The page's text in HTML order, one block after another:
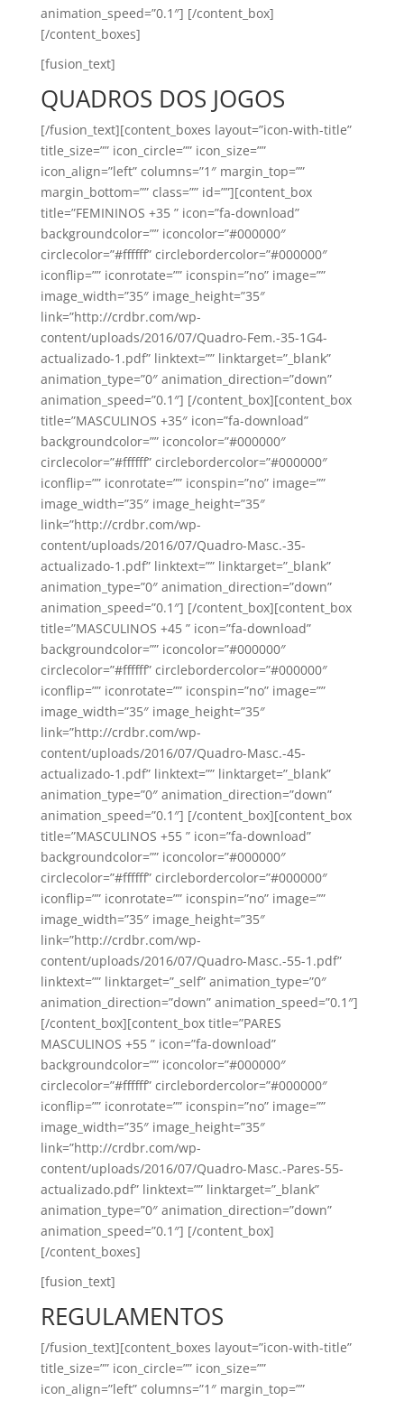
animation_speed=”0.1″] [/content_box]
[/content_boxes]
[fusion_text]
QUADROS DOS JOGOS
[/fusion_text][content_boxes layout=”icon-with-title”
title_size=”” icon_circle=”” icon_size=””
icon_align=”left” columns=”1″ margin_top=””
margin_bottom=”” class=”” id=””][content_box
title=”FEMININOS +35 ” icon=”fa-download”
backgroundcolor=”” iconcolor=”#000000″
circlecolor=”#ffffff” circlebordercolor=”#000000″
iconflip=”” iconrotate=”” iconspin=”no” image=””
image_width=”35″ image_height=”35″
link=”http://crdbr.com/wp-
content/uploads/2016/07/Quadro-Fem.-35-1G4-
actualizado-1.pdf” linktext=”” linktarget=”_blank”
animation_type=”0″ animation_direction=”down”
animation_speed=”0.1″] [/content_box][content_box
title=”MASCULINOS +35″ icon=”fa-download”
backgroundcolor=”” iconcolor=”#000000″
circlecolor=”#ffffff” circlebordercolor=”#000000″
iconflip=”” iconrotate=”” iconspin=”no” image=””
image_width=”35″ image_height=”35″
link=”http://crdbr.com/wp-
content/uploads/2016/07/Quadro-Masc.-35-
actualizado-1.pdf” linktext=”” linktarget=”_blank”
animation_type=”0″ animation_direction=”down”
animation_speed=”0.1″] [/content_box][content_box
title=”MASCULINOS +45 ” icon=”fa-download”
backgroundcolor=”” iconcolor=”#000000″
circlecolor=”#ffffff” circlebordercolor=”#000000″
iconflip=”” iconrotate=”” iconspin=”no” image=””
image_width=”35″ image_height=”35″
link=”http://crdbr.com/wp-
content/uploads/2016/07/Quadro-Masc.-45-
actualizado-1.pdf” linktext=”” linktarget=”_blank”
animation_type=”0″ animation_direction=”down”
animation_speed=”0.1″] [/content_box][content_box
title=”MASCULINOS +55 ” icon=”fa-download”
backgroundcolor=”” iconcolor=”#000000″
circlecolor=”#ffffff” circlebordercolor=”#000000″
iconflip=”” iconrotate=”” iconspin=”no” image=””
image_width=”35″ image_height=”35″
link=”http://crdbr.com/wp-
content/uploads/2016/07/Quadro-Masc.-55-1.pdf”
linktext=”” linktarget=”_self” animation_type=”0″
animation_direction=”down” animation_speed=”0.1″]
[/content_box][content_box title=”PARES
MASCULINOS +55 ” icon=”fa-download”
backgroundcolor=”” iconcolor=”#000000″
circlecolor=”#ffffff” circlebordercolor=”#000000″
iconflip=”” iconrotate=”” iconspin=”no” image=””
image_width=”35″ image_height=”35″
link=”http://crdbr.com/wp-
content/uploads/2016/07/Quadro-Masc.-Pares-55-
actualizado.pdf” linktext=”” linktarget=”_blank”
animation_type=”0″ animation_direction=”down”
animation_speed=”0.1″] [/content_box]
[/content_boxes]
[fusion_text]
REGULAMENTOS
[/fusion_text][content_boxes layout=”icon-with-title”
title_size=”” icon_circle=”” icon_size=””
icon_align=”left” columns=”1″ margin_top=””